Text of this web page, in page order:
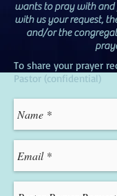
wants to pray with and
with us your request,
and/or the
To share your prayer
Pastor (confidential)